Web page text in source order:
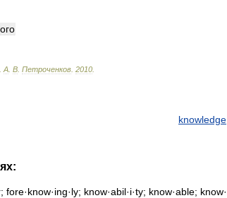
А В Петроченков 2010
knowledge
know·abil·i·ty; know·able;